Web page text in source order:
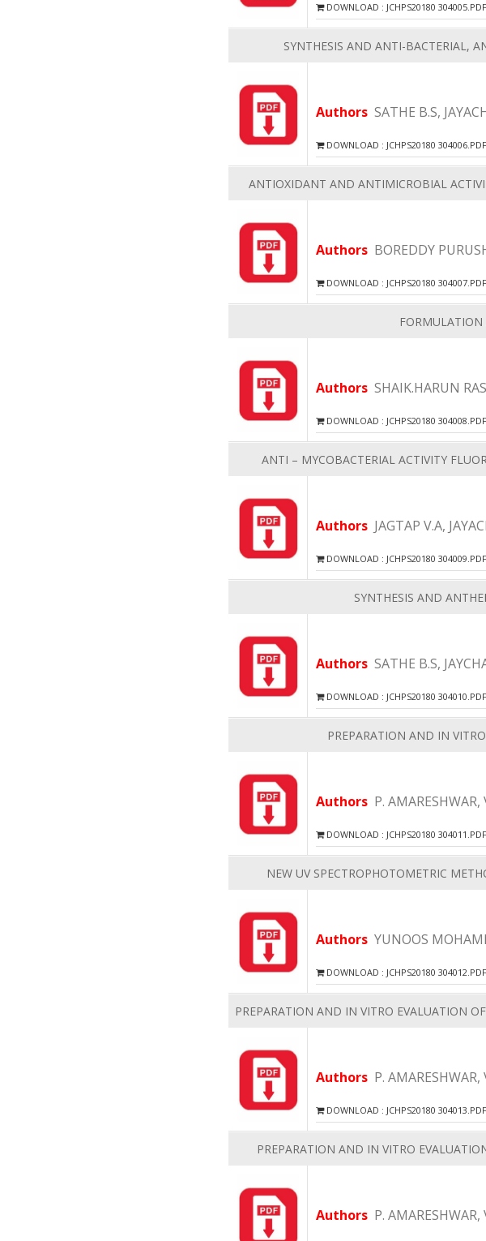
DOWNLOAD : JCHPS20180 304005.PDF
SYNTHESIS AND ANTI-BACTERIAL,
Authors SATHE B.S,
DOWNLOAD : JCHPS20180 304006.PDF
ANTIOXIDANT AND ANTIMICROBIAL
Authors BOREDDY
DOWNLOAD : JCHPS20180 304007.PDF
Authors SHAIK.HARUN
DOWNLOAD : JCHPS20180 304008.PDF
ANTI – MYCOBACTERIAL ACTIVITY
Authors JAGTAP V.A,
DOWNLOAD : JCHPS20180 304009.PDF
SYNTHESIS AND
Authors SATHE B.S,
DOWNLOAD : JCHPS20180 304010.PDF
PREPARATION AND IN
Authors P.
DOWNLOAD : JCHPS20180 304011.PDF
NEW UV SPECTROPHOTOMETRIC
Authors YUNOOS
DOWNLOAD : JCHPS20180 304012.PDF
PREPARATION AND IN VITRO EVALUATION
Authors P.
DOWNLOAD : JCHPS20180 304013.PDF
PREPARATION AND IN VITRO
Authors P.